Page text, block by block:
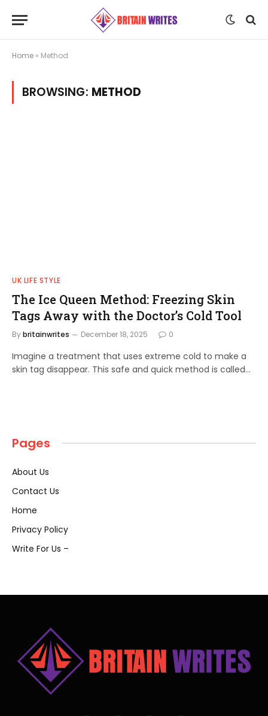
Home » Method
BROWSING: METHOD
UK LIFE STYLE
The Ice Queen Method: Freezing Skin
Tags Away with the Doctor’s Cold Tool
Bybritainwrites December 18, 2025 0
Imagine a treatment that uses extreme cold to make a
skin tag disappear. This safe and quick method is called…
Pages
About Us
Contact Us
Home
Privacy Policy
Write For Us –